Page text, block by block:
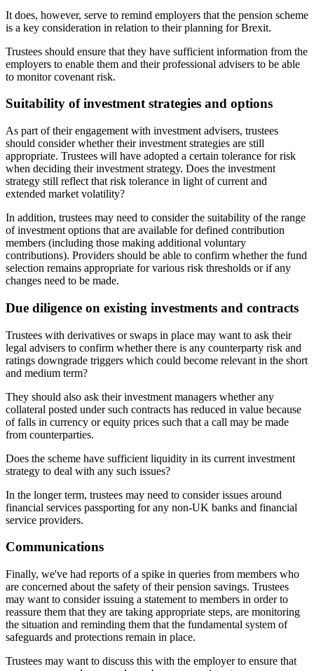
It does, however, serve to remind employers that the pension scheme
is a key consideration in relation to their planning for Brexit.
Trustees should ensure that they have sufficient information from the
employers to enable them and their professional advisers to be able
to monitor covenant risk.
Suitability of investment strategies and options
As part of their engagement with investment advisers, trustees
should consider whether their investment strategies are still
appropriate. Trustees will have adopted a certain tolerance for risk
when deciding their investment strategy. Does the investment
strategy still reflect that risk tolerance in light of current and
extended market volatility?
In addition, trustees may need to consider the suitability of the range
of investment options that are available for defined contribution
members (including those making additional voluntary
contributions). Providers should be able to confirm whether the fund
selection remains appropriate for various risk thresholds or if any
changes need to be made.
Due diligence on existing investments and contracts
Trustees with derivatives or swaps in place may want to ask their
legal advisers to confirm whether there is any counterparty risk and
ratings downgrade triggers which could become relevant in the short
and medium term?
They should also ask their investment managers whether any
collateral posted under such contracts has reduced in value because
of falls in currency or equity prices such that a call may be made
from counterparties.
Does the scheme have sufficient liquidity in its current investment
strategy to deal with any such issues?
In the longer term, trustees may need to consider issues around
financial services passporting for any non-UK banks and financial
service providers.
Communications
Finally, we've had reports of a spike in queries from members who
are concerned about the safety of their pension savings. Trustees
may want to consider issuing a statement to members in order to
reassure them that they are taking appropriate steps, are monitoring
the situation and reminding them that the fundamental system of
safeguards and protections remain in place.
Trustees may want to discuss this with the employer to ensure that